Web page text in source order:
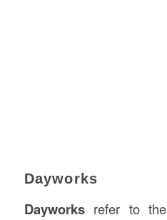
Dayworks
Dayworksrefer to the